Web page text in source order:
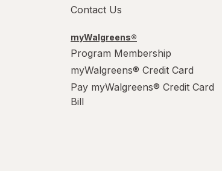
Contact Us
myWalgreens®
Program Membership
myWalgreens® Credit Card
Pay myWalgreens® Credit Card
Bill